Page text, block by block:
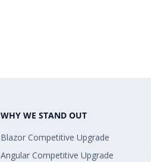
WHY WE STAND OUT
Blazor Competitive Upgrade
Angular Competitive Upgrade